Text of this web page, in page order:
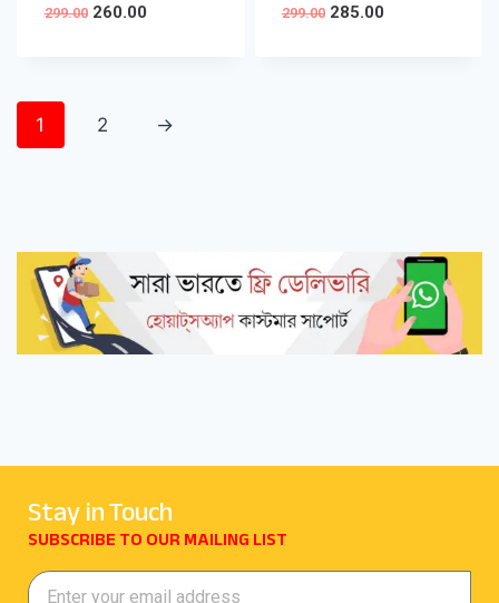
299.00 260.00 299.00 285.00
1 2 →
Stay in Touch
SUBSCRIBE TO OUR MAILING LIST